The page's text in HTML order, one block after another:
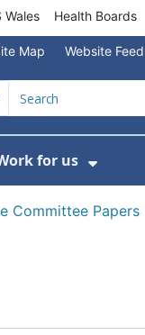
Wales Health Boards
Map Website
for us
Committee Papers